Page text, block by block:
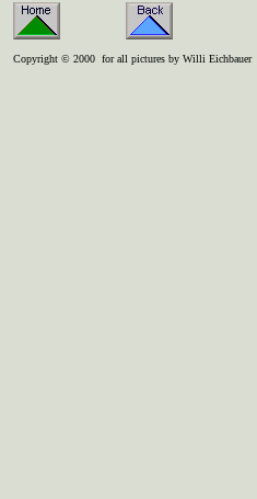
Copyright © 2000 for all pictures by Willi Eichbauer